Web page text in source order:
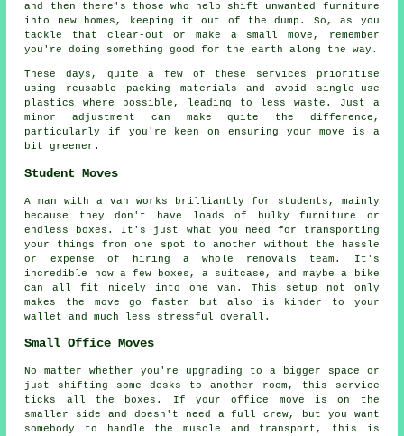
and then there's those who help shift unwanted furniture
into new homes, keeping it out of the dump. So, as you
tackle that clear-out or make a small move, remember
you're doing something good for the earth along the way.
These days, quite a few of these services prioritise
using reusable packing materials and avoid single-use
plastics where possible, leading to less waste. Just a
minor adjustment can make quite the difference,
particularly if you're keen on ensuring your move is a
bit greener.
Student Moves
A man with a van works brilliantly for students, mainly
because they don't have loads of bulky furniture or
endless boxes. It's just what you need for transporting
your things from one spot to another without the hassle
or expense of hiring a whole removals team. It's
incredible how a few boxes, a suitcase, and maybe a bike
can all fit nicely into one van. This setup not only
makes the move go faster but also is kinder to your
wallet and much less stressful overall.
Small Office Moves
No matter whether you're upgrading to a bigger space or
just shifting some desks to another room, this service
ticks all the boxes. If your office move is on the
smaller side and doesn't need a full crew, but you want
somebody to handle the muscle and transport, this is